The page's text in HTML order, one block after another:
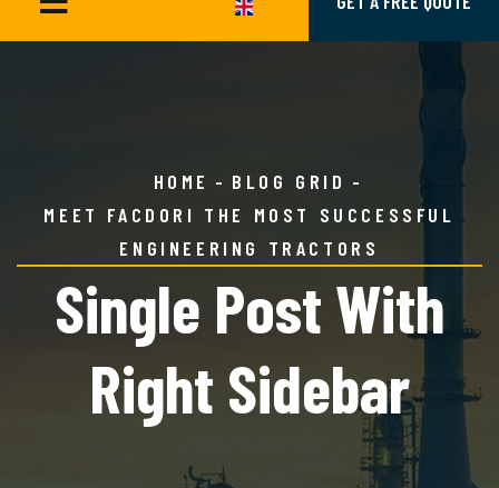
HOME
BLOG GRID
MEET FACDORI THE MOST SUCCESSFUL
ENGINEERING TRACTORS
Single Post With
Right Sidebar